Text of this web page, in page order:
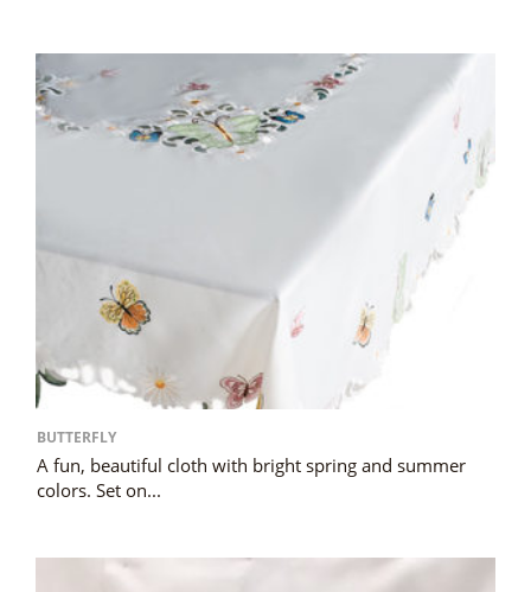
BUTTERFLY
A fun, beautiful cloth with bright spring and summer
colors. Set on...